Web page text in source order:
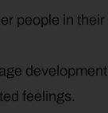
people in their
feelings.